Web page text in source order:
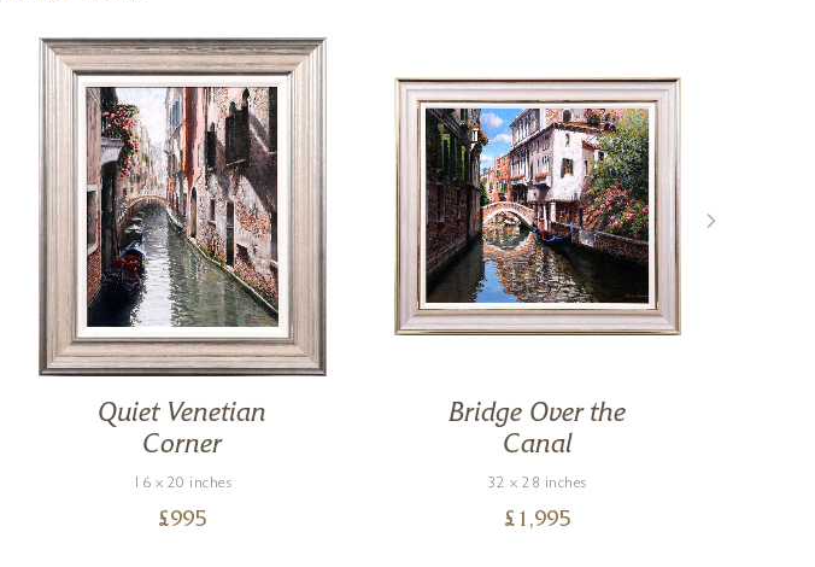
Quiet Venetian
Corner
16 x 20 inches
£995
Bridge Over the
Canal
32 x 28 inches
£ 1,995